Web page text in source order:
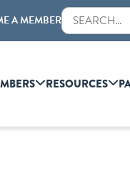
A MEMBER
RESOURCES